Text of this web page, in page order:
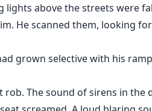
lights above the streets were
He scanned them, looking
grown selective with his
The sound of sirens in